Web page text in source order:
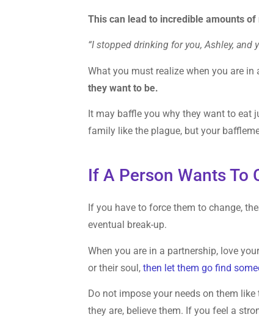
This can lead to incredible amounts
“I stopped drinking for you, Ashley, and
What you must realize when you are in
they want to be.
It may baffle you why they want to eat
family like the plague, but your
If A Person Wants To
If you have to force them to change,
eventual break-up.
When you are in a partnership, love
or their soul,then let them go find
Do not impose your needs on them
they are, believe them. If you feel a